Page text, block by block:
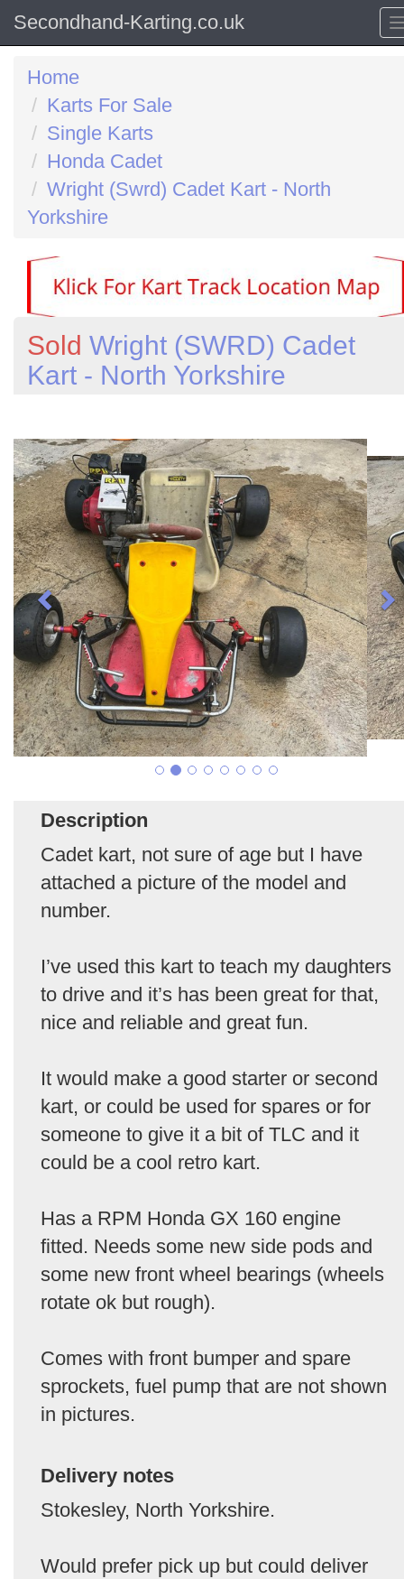
Secondhand-Karting.co.uk
Home
Karts For Sale
Single Karts
Honda Cadet
Wright (Swrd) Cadet Kart - North
Yorkshire
Sold Wright (SWRD) Cadet
Kart - North Yorkshire
Description
Cadet kart, not sure of age but I have
attached a picture of the model and
number.
I’ve used this kart to teach my daughters
to drive and it’s has been great for that,
nice and reliable and great fun.
It would make a good starter or second
kart, or could be used for spares or for
someone to give it a bit of TLC and it
could be a cool retro kart.
Has a RPM Honda GX 160 engine
fitted. Needs some new side pods and
some new front wheel bearings (wheels
rotate ok but rough).
Comes with front bumper and spare
sprockets, fuel pump that are not shown
in pictures.
Delivery notes
Stokesley, North Yorkshire.
Would prefer pick up but could deliver